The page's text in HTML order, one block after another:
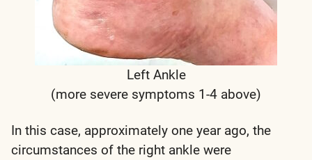
Left Ankle
(more severe symptoms 1-4 above)
In this case, approximately one year ago, the
circumstances of the right ankle were